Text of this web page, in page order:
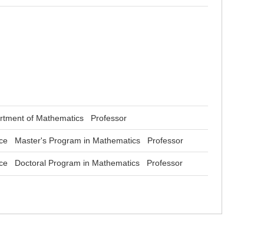
of Mathematics Professor
Master's Program in Mathematics Professor
Doctoral Program in Mathematics Professor